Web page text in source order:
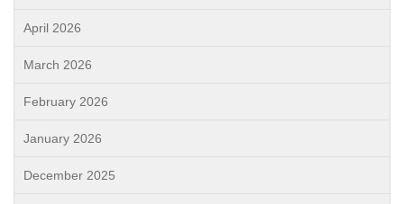
April 2026
March 2026
February 2026
January 2026
December 2025